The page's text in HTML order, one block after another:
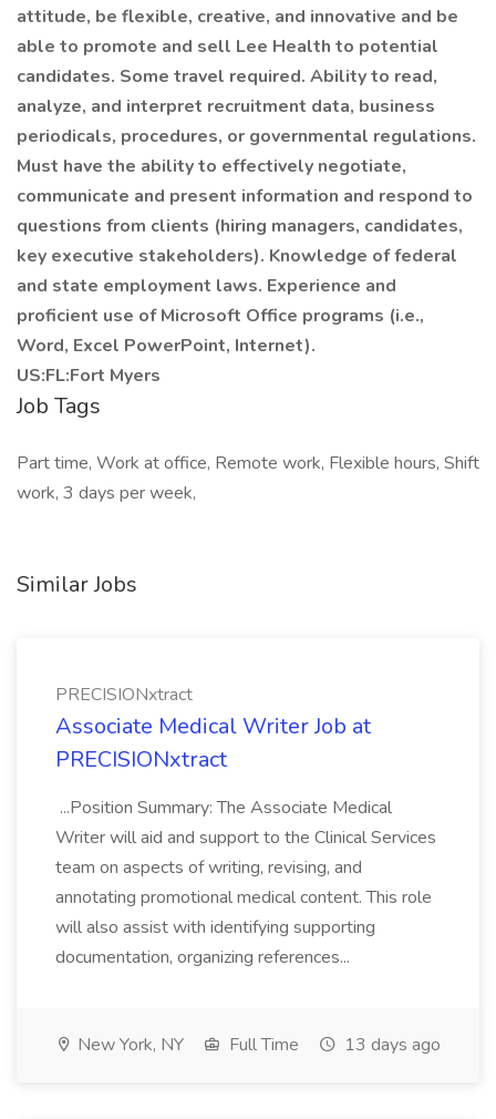
attitude, be flexible, creative, and innovative and be
able to promote and sell Lee Health to potential
candidates. Some travel required. Ability to read,
analyze, and interpret recruitment data, business
periodicals, procedures, or governmental regulations.
Must have the ability to effectively negotiate,
communicate and present information and respond to
questions from clients (hiring managers, candidates,
key executive stakeholders). Knowledge of federal
and state employment laws. Experience and
proficient use of Microsoft Office programs (i.e.,
Word, Excel PowerPoint, Internet).
US:FL:Fort Myers
Job Tags
Part time, Work at office, Remote work, Flexible hours, Shift
work, 3 days per week,
Similar Jobs
PRECISIONxtract
Associate Medical Writer Job at
PRECISIONxtract
...Position Summary: The Associate Medical
Writer will aid and support to the Clinical Services
team on aspects of writing, revising, and
annotating promotional medical content. This role
will also assist with identifying supporting
documentation, organizing references...
New York, NY Full Time 13 days ago